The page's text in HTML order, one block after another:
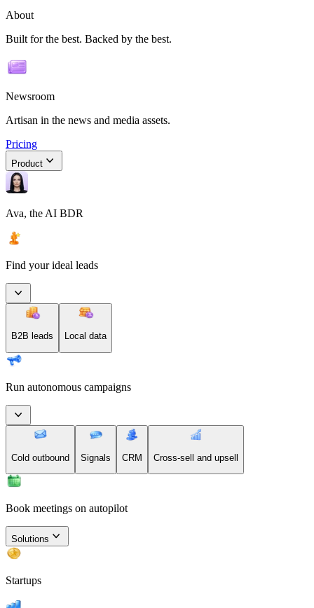
About
Built for the best. Backed by the best.
Newsroom
Artisan in the news and media assets.
Pricing
Product
Ava, the AI BDR
Find your ideal leads
B2B leads Local data
Run autonomous campaigns
Cold outbound Signals CRM Cross-sell and upsell
Book meetings on autopilot
Solutions
Startups